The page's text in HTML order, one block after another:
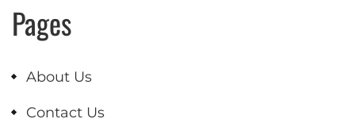
Pages
About Us
Contact Us